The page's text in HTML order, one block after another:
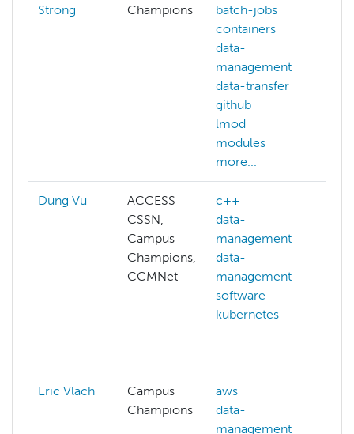
Strong
Champions
batch-jobs
containers
data-
management
data-transfer
github
lmod
modules
more...
Dung Vu
ACCESS
CSSN,
Campus
Champions,
CCMNet
c++
data-
management
data-
management-
software
kubernetes
Eric Vlach
Campus
Champions
aws
data-
management